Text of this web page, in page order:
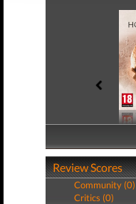
Review Scores
Community (0)
Critics (0)